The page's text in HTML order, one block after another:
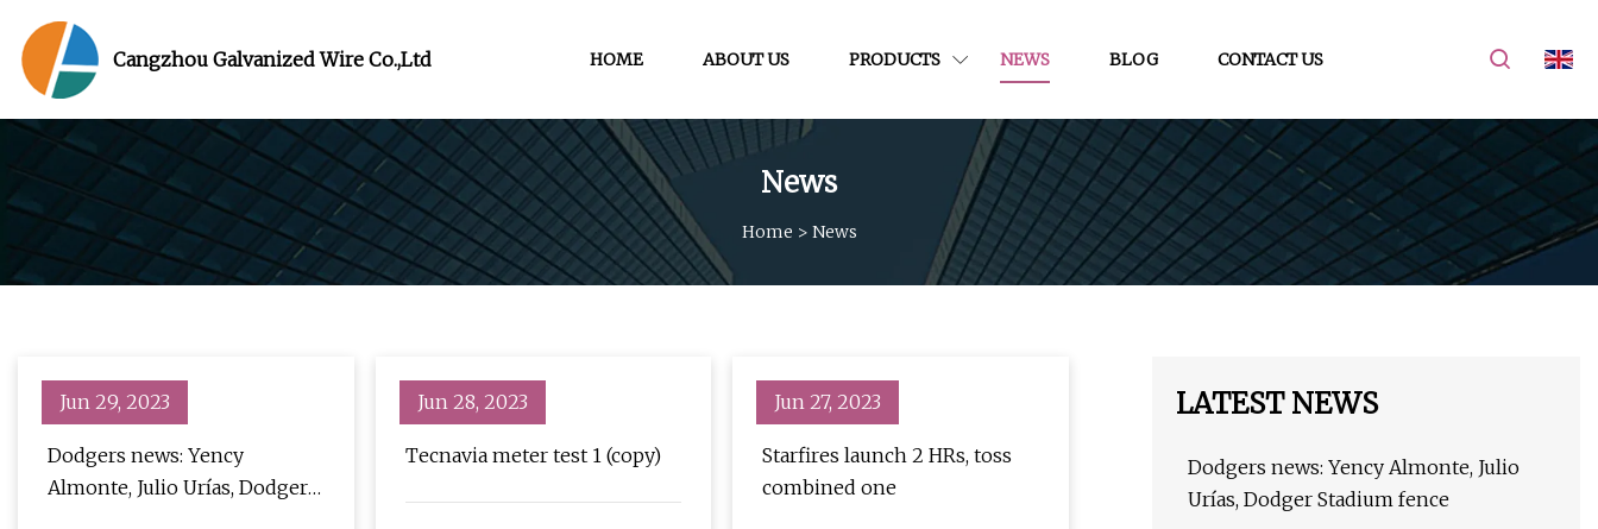
Cangzhou Galvanized Wire Co.,Ltd HOME ABOUT US PRODUCTS NEWS BLOG CONTACT US
News
Home > News
Jun 29, 2023
Dodgers news: Yency
Almonte, Julio Urías, Dodger
Jun 28, 2023
Tecnavia meter test 1 (copy)
Jun 27, 2023
Starfires launch 2 HRs, toss
combined one
LATEST NEWS
Dodgers news: Yency Almonte, Julio
Urías, Dodger Stadium fence